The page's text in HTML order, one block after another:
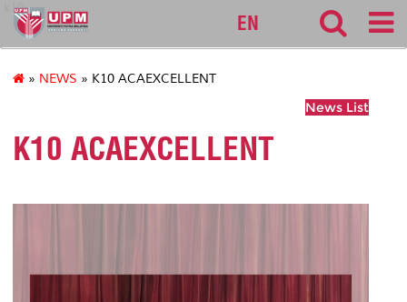
k10
EN
» NEWS » K10 ACAEXCELLENT
News List
K10 ACAEXCELLENT